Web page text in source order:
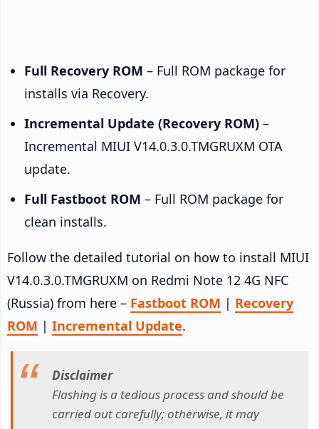
Full Recovery ROM – Full ROM package for
installs via Recovery.
Incremental Update (Recovery ROM) –
Incremental MIUI V14.0.3.0.TMGRUXM OTA
update.
Full Fastboot ROM – Full ROM package for
clean installs.
Follow the detailed tutorial on how to install MIUI
V14.0.3.0.TMGRUXM on Redmi Note 12 4G NFC
(Russia) from here – Fastboot ROM | Recovery
ROM | Incremental Update.
Disclaimer
Flashing is a tedious process and should be
carried out carefully; otherwise, it may